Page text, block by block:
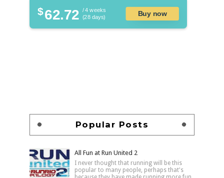
$62.72 / 4 weeks
(28 days)
Buy now
Popular Posts
All Fun at Run United 2
I never thought that running will be this
popular to many people, perhaps that's